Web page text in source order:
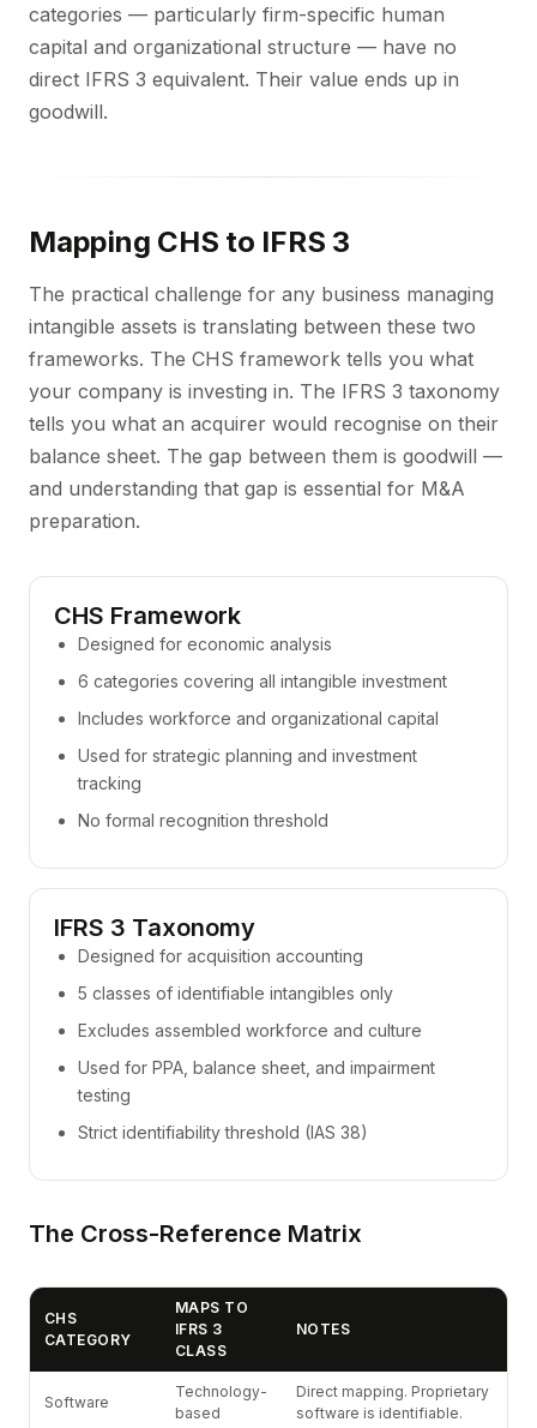
categories — particularly firm-specific human
capital and organizational structure — have no
direct IFRS 3 equivalent. Their value ends up in
goodwill.
Mapping CHS to IFRS 3
The practical challenge for any business managing
intangible assets is translating between these two
frameworks. The CHS framework tells you what
your company is investing in. The IFRS 3 taxonomy
tells you what an acquirer would recognise on their
balance sheet. The gap between them is goodwill —
and understanding that gap is essential for M&A
preparation.
CHS Framework
Designed for economic analysis
6 categories covering all intangible investment
Includes workforce and organizational capital
Used for strategic planning and investment
tracking
No formal recognition threshold
IFRS 3 Taxonomy
Designed for acquisition accounting
5 classes of identifiable intangibles only
Excludes assembled workforce and culture
Used for PPA, balance sheet, and impairment
testing
Strict identifiability threshold (IAS 38)
The Cross-Reference Matrix
CHS
CATEGORY
MAPS TO
IFRS 3
CLASS
NOTES
Software
Technology-
based
Direct mapping. Proprietary
software is identifiable.